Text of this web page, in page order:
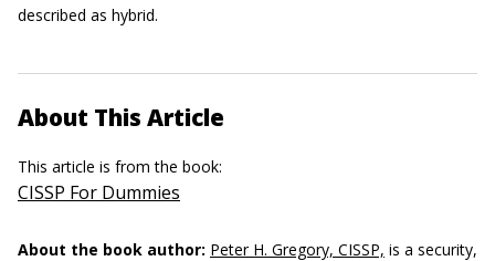
described as hybrid.
About This Article
This article is from the book:
CISSP For Dummies
About the book author: Peter H. Gregory, CISSP, is a security,